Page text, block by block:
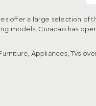
offer a large selection of
models, Curacao has
Appliances, TVs